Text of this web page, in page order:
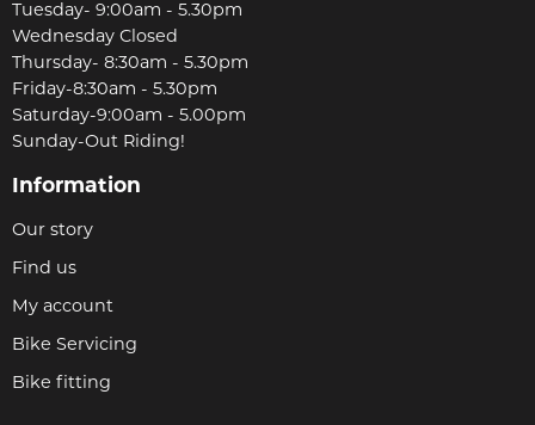
Tuesday- 9:00am - 5.30pm
Wednesday Closed
Thursday- 8:30am - 5.30pm
Friday-8:30am - 5.30pm
Saturday-9:00am - 5.00pm
Sunday-Out Riding!
Information
Our story
Find us
My account
Bike Servicing
Bike fitting